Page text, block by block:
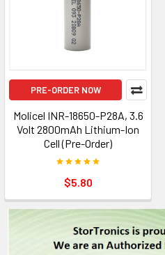
PRE-ORDER NOW
Molicel INR-18650-P28A, 3.6
Volt 2800mAh Lithium-Ion
Cell (Pre-Order)
$5.80